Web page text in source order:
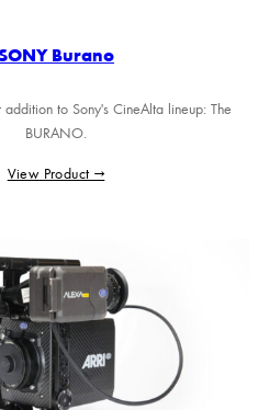
Burano
addition to Sony's CineAlta lineup: The
BURANO.
View Product →